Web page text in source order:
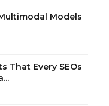
Models
That Every SEOs